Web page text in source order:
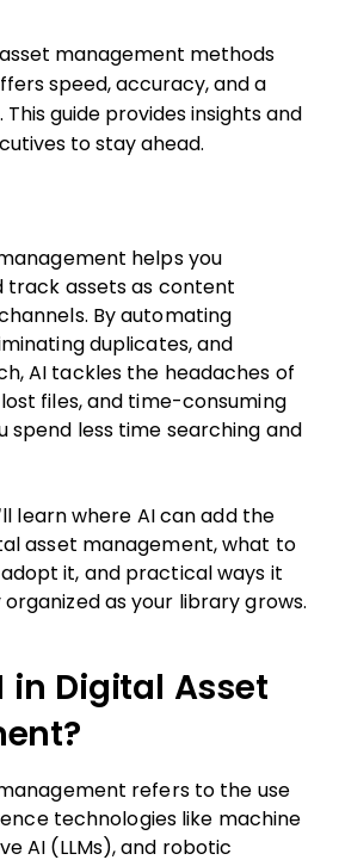
management methods
speed, accuracy, and a
guide provides insights and
to stay ahead.
helps you
track assets as content
By automating
duplicates, and
AI tackles the headaches of
files, and time-consuming
spend less time searching and
learn where AI can add the
asset management, what to
it, and practical ways it
as your library grows.
in Digital Asset
refers to the use
technologies like machine
AI (LLMs), and robotic